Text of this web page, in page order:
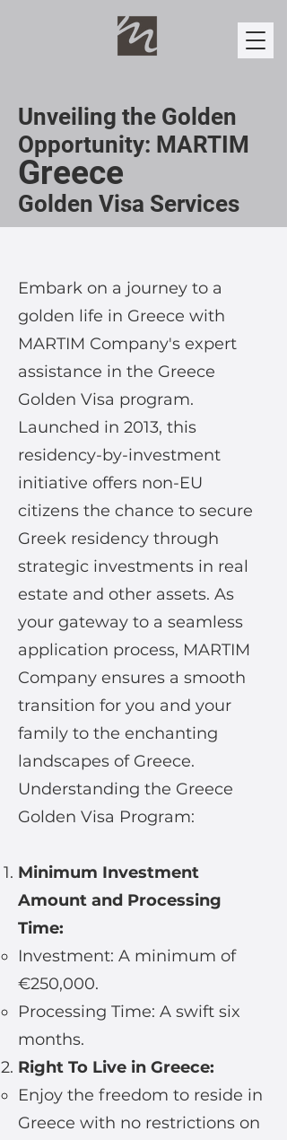
Unveiling the Golden
Opportunity: MARTIM
Greece
Golden Visa Services
Embark on a journey to a
golden life in Greece with
MARTIM Company's expert
assistance in the Greece
Golden Visa program.
Launched in 2013, this
residency-by-investment
initiative offers non-EU
citizens the chance to secure
Greek residency through
strategic investments in real
estate and other assets. As
your gateway to a seamless
application process, MARTIM
Company ensures a smooth
transition for you and your
family to the enchanting
landscapes of Greece.
Understanding the Greece
Golden Visa Program:
Minimum Investment
Amount and Processing
Time:
Investment: A minimum of
€250,000.
Processing Time: A swift six
months.
Right To Live in Greece:
Enjoy the freedom to reside in
Greece with no restrictions on